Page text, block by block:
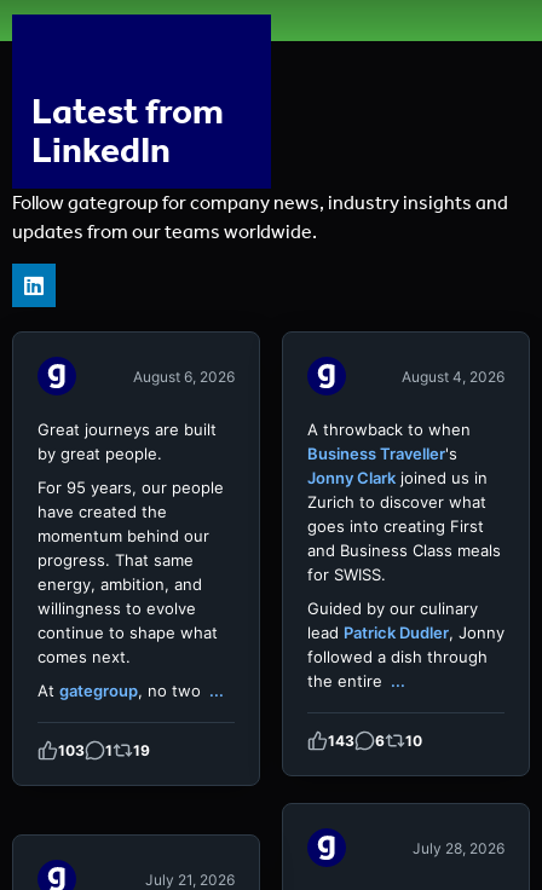
Latest from
LinkedIn
Follow gategroup for company news, industry insights and
updates from our teams worldwide.
Video
August 6, 2026
Great journeys are built
by great people.
For 95 years, our people
have created the
momentum behind our
progress. That same
energy, ambition, and
willingness to evolve
continue to shape what
comes next.
At gategroup, no two ...
103 1 19
Video
August 4, 2026
A throwback to when
Business Traveller's
Jonny Clark joined us in
Zurich to discover what
goes into creating First
and Business Class meals
for SWISS.
Guided by our culinary
lead Patrick Dudler, Jonny
followed a dish through
the entire ...
143 6 10
July 28, 2026
July 21, 2026